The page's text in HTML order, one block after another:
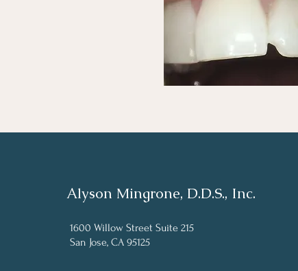
Alyson Mingrone, D.D.S., Inc.
1600 Willow Street Suite 215
San Jose, CA 95125